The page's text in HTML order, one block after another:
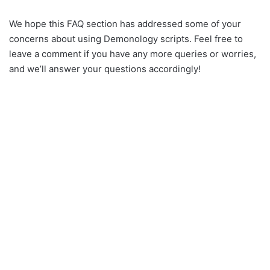
We hope this FAQ section has addressed some of your
concerns about using Demonology scripts. Feel free to
leave a comment if you have any more queries or worries,
and we’ll answer your questions accordingly!